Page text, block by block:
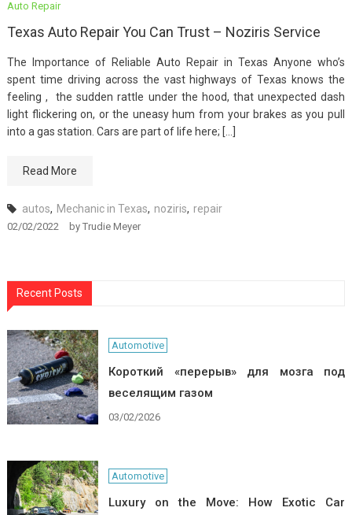
Auto Repair
Texas Auto Repair You Can Trust – Noziris Service
The Importance of Reliable Auto Repair in Texas Anyone who’s
spent time driving across the vast highways of Texas knows the
feeling , the sudden rattle under the hood, that unexpected dash
light flickering on, or the uneasy hum from your brakes as you pull
into a gas station. Cars are part of life here; […]
Read More
autos, Mechanic in Texas, noziris, repair
02/02/2022 by Trudie Meyer
Recent Posts
Automotive
Короткий «перерыв» для мозга под
веселящим газом
03/02/2026
Automotive
Luxury on the Move: How Exotic Car